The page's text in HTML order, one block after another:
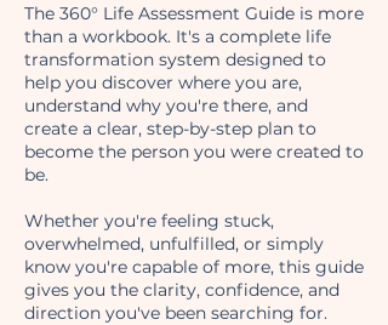
The 360° Life Assessment Guide is more
than a workbook. It's a complete life
transformation system designed to
help you discover where you are,
understand why you're there, and
create a clear, step-by-step plan to
become the person you were created to
be.
Whether you're feeling stuck,
overwhelmed, unfulfilled, or simply
know you're capable of more, this guide
gives you the clarity, confidence, and
direction you've been searching for.